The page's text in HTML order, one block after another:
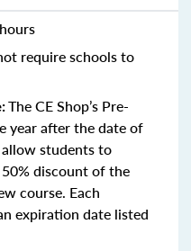
require schools to
The CE Shop’s Pre-
year after the date of
allow students to
discount of the
course. Each
expiration date listed